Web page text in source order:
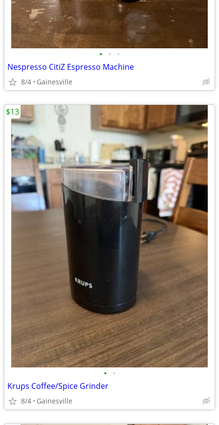
• • •
Nespresso CitiZ Espresso Machine
8/4 Gainesville
• •
Krups Coffee/Spice Grinder
8/4 Gainesville
$13